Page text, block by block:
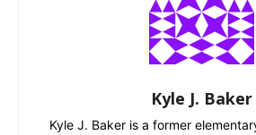
Kyle J. Baker
Kyle J. Baker is a former